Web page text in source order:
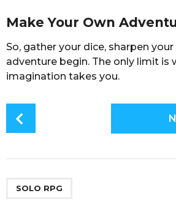
Make Your Own
So, gather your dice, sharpen
adventure begin. The only limit is
imagination takes you.
SOLO RPG